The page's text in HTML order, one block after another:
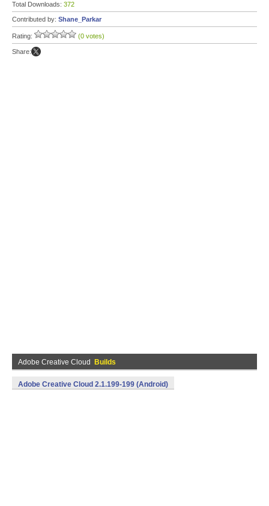
Total Downloads: 372
Contributed by: Shane_Parkar
Rating: (0 votes)
Share:
Adobe Creative Cloud Builds
Adobe Creative Cloud 2.1.199-199 (Android)